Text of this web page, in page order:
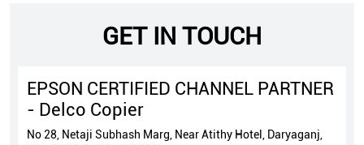
GET IN TOUCH
EPSON CERTIFIED CHANNEL PARTNER
- Delco Copier
No 28, Netaji Subhash Marg, Near Atithy Hotel, Daryaganj,